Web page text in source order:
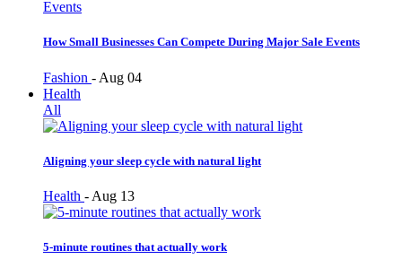
How Small Businesses Can Compete During Major Sale Events
Fashion - Aug 04
Health
All
Aligning your sleep cycle with natural light
Health - Aug 13
5-minute routines that actually work